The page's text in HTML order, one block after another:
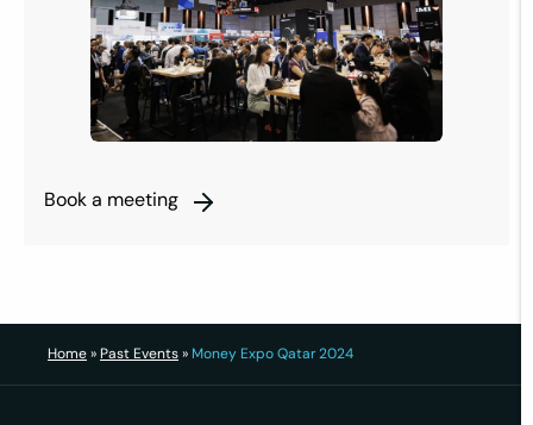
Book a meeting
Home» Past Events» Money Expo Qatar 2024